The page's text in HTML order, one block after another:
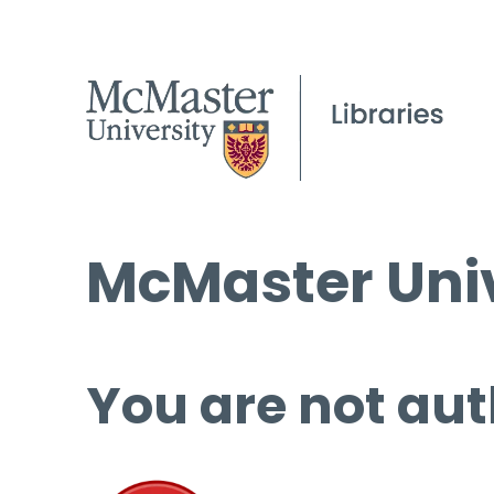
McMaster
You are not